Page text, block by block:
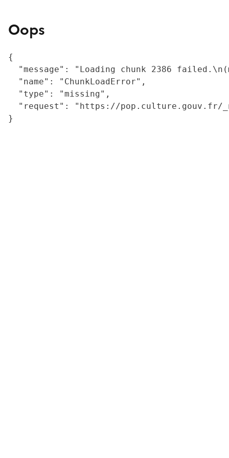
Oops
{
"message": "Loading chunk 2386
  "name": "ChunkLoadError",
  "type": "missing",
"request": "https://
}